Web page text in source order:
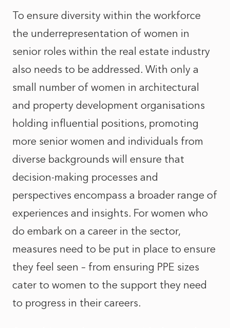
To ensure diversity within the workforce
the underrepresentation of women in
senior roles within the real estate industry
also needs to be addressed. With only a
small number of women in architectural
and property development organisations
holding influential positions, promoting
more senior women and individuals from
diverse backgrounds will ensure that
decision-making processes and
perspectives encompass a broader range of
experiences and insights. For women who
do embark on a career in the sector,
measures need to be put in place to ensure
they feel seen – from ensuring PPE sizes
cater to women to the support they need
to progress in their careers.